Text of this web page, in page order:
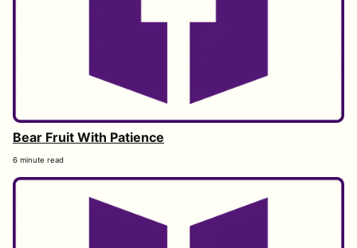
Bear Fruit With Patience
6 minute read